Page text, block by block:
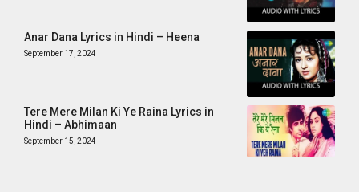
Anar Dana Lyrics in Hindi – Heena
September 17, 2024
Tere Mere Milan Ki Ye Raina Lyrics in
Hindi – Abhimaan
September 15, 2024